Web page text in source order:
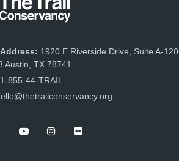
1920 E Riverside Drive, Suite A-120
Austin, TX 78741
1-855-44-TRAIL